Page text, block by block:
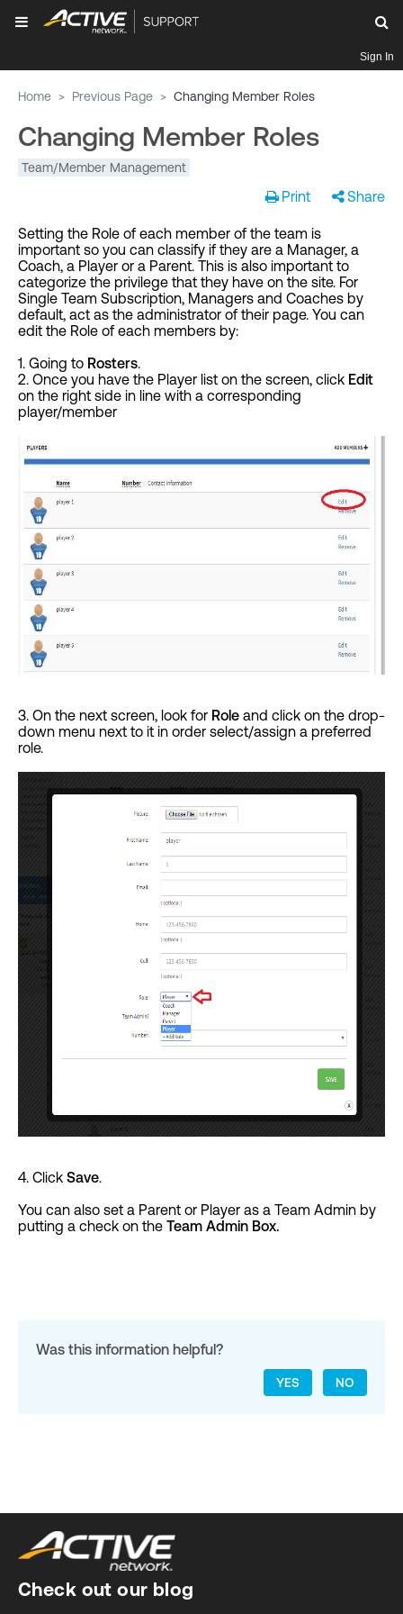
Sign In
Home > Previous Page > Changing Member Roles
Changing Member Roles
Team/Member Management
Print Share
Setting the Role of each member of the team is
important so you can classify if they are a Manager, a
Coach, a Player or a Parent. This is also important to
categorize the privilege that they have on the site. For
Single Team Subscription, Managers and Coaches by
default, act as the administrator of their page. You can
edit the Role of each members by:
1. Going to Rosters.
2. Once you have the Player list on the screen, click Edit
on the right side in line with a corresponding
player/member
3. On the next screen, look for Role and click on the drop-
down menu next to it in order select/assign a preferred
role.
4. Click Save.
You can also set a Parent or Player as a Team Admin by
putting a check on the Team Admin Box.
Was this information helpful?
YES NO
Check out our blog